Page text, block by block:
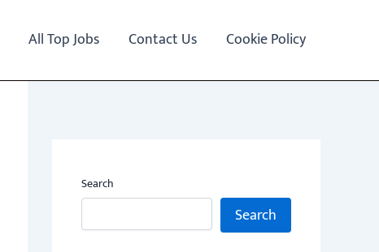
All Top Jobs Contact Us Cookie Policy
Search
Search